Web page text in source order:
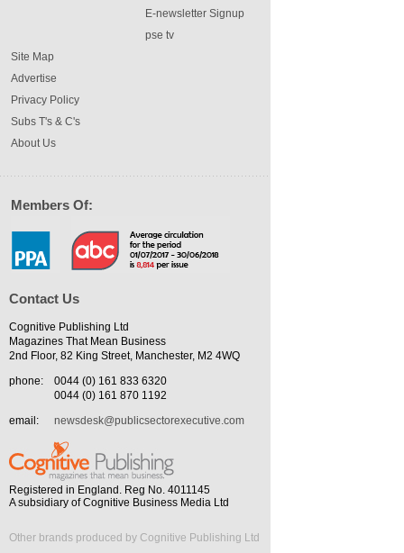
E-newsletter Signup
pse tv
Site Map
Advertise
Privacy Policy
Subs T's & C's
About Us
Members Of:
Contact Us
Cognitive Publishing Ltd
Magazines That Mean Business
2nd Floor, 82 King Street, Manchester, M2 4WQ
phone:
0044 (0) 161 833 6320
0044 (0) 161 870 1192
email:
newsdesk@publicsectorexecutive.com
Registered in England. Reg No. 4011145
A subsidiary of Cognitive Business Media Ltd
Other brands produced by Cognitive Publishing Ltd